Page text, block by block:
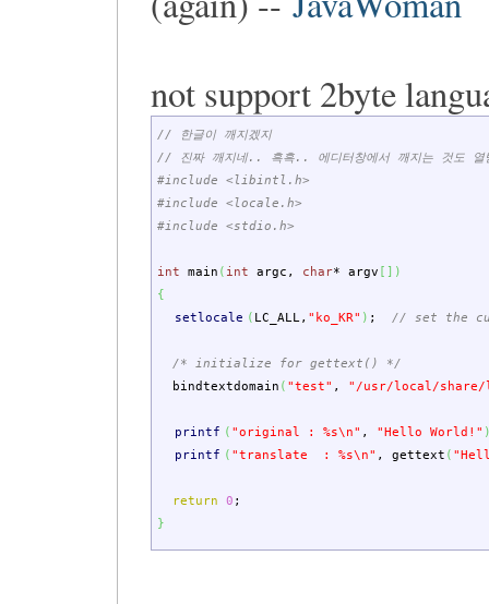
not support 2byte
// 한글이 깨지겠지
// 진짜 깨지네.. 흑흑.. 에디터창에서 깨지는 것도 열
#include <libintl.h>
#include <locale.h>
#include <stdio.h>
int main ( int argc , char* argv [ ] )
{
setlocale ( LC_ALL, "ko_KR" ) ; // set the
/* initialize for gettext() */
bindtextdomain ( "test" , "/usr/local/share/
printf ( "original : %s\n" , "Hello World!"
printf ( "translate : %s\n" , gettext (
return 0 ;
}